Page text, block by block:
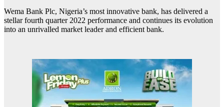
Wema Bank Plc, Nigeria’s most innovative bank, has delivered a
stellar fourth quarter 2022 performance and continues its evolution
into an unrivalled market leader and efficient bank.